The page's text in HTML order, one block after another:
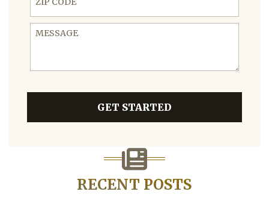
Message
GET STARTED
RECENT POSTS